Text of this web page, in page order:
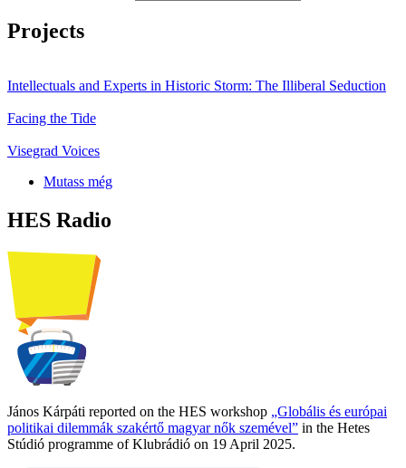
Projects
Intellectuals and Experts in Historic Storm: The Illiberal Seduction
Facing the Tide
Visegrad Voices
Mutass még
HES Radio
János Kárpáti reported on the HES workshop „Globális és európai
politikai dilemmák szakértő magyar nők szemével” in the Hetes
Stúdió programme of Klubrádió on 19 April 2025.